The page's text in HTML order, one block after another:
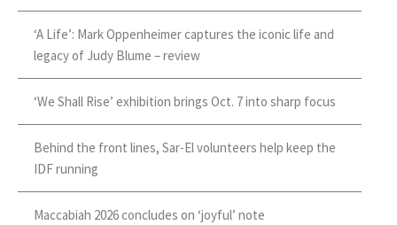
‘A Life’: Mark Oppenheimer captures the iconic life and
legacy of Judy Blume – review
‘We Shall Rise’ exhibition brings Oct. 7 into sharp focus
Behind the front lines, Sar-El volunteers help keep the
IDF running
Maccabiah 2026 concludes on ‘joyful’ note